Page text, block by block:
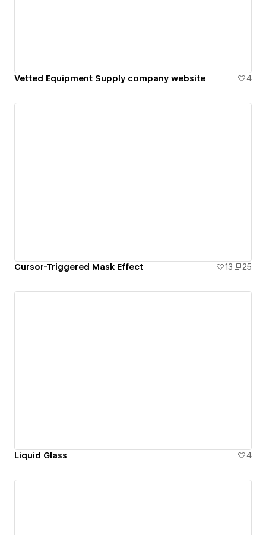
Vetted Equipment Supply company website 4
Cursor-Triggered Mask Effect 13 25
Liquid Glass 4